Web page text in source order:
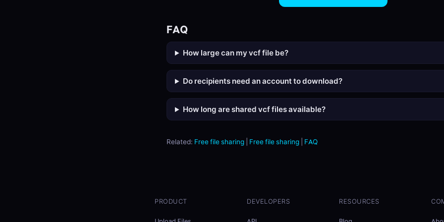
FAQ
How large can my vcf file be?
Do recipients need an account to download?
How long are shared vcf files available?
Related: Free file sharing Free file sharing FAQ
PRODUCT DEVELOPERS RESOURCES